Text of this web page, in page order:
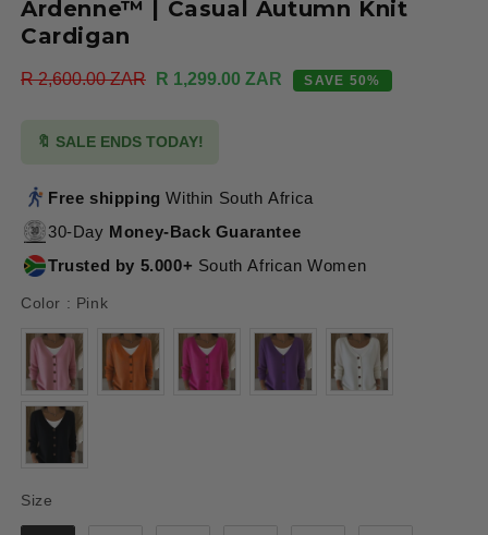
Ardenne™ | Casual Autumn Knit
Cardigan
Regular
R 2,600.00 ZAR
Sale
R 1,299.00 ZAR SAVE 50%
🔖 SALE ENDS TODAY!
Free shipping Within South Africa
30-Day Money-Back Guarantee
Trusted by 5.000+ South African Women
Color : PinkColor
Size